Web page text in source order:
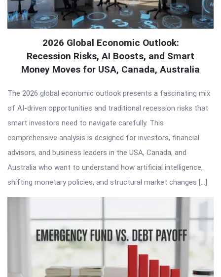
2026 Global Economic Outlook:
Recession Risks, AI Boosts, and Smart
Money Moves for USA, Canada, Australia
The 2026 global economic outlook presents a fascinating mix
of AI-driven opportunities and traditional recession risks that
smart investors need to navigate carefully. This
comprehensive analysis is designed for investors, financial
advisors, and business leaders in the USA, Canada, and
Australia who want to understand how artificial intelligence,
shifting monetary policies, and structural market changes […]